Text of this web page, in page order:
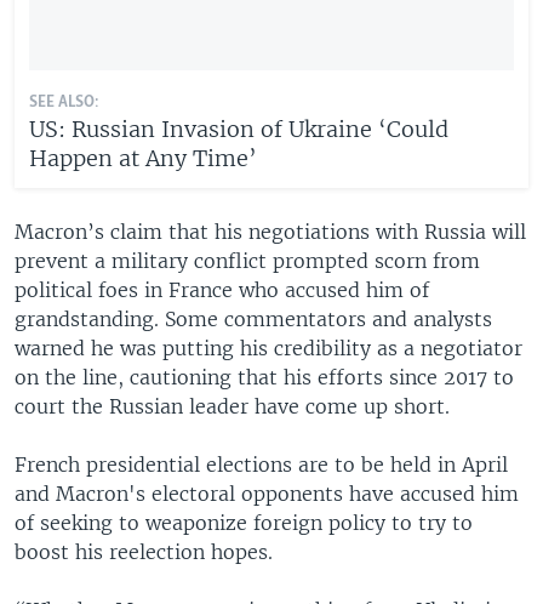
SEE ALSO:
US: Russian Invasion of Ukraine ‘Could
Happen at Any Time’
Macron’s claim that his negotiations with Russia will
prevent a military conflict prompted scorn from
political foes in France who accused him of
grandstanding. Some commentators and analysts
warned he was putting his credibility as a negotiator
on the line, cautioning that his efforts since 2017 to
court the Russian leader have come up short.
French presidential elections are to be held in April
and Macron's electoral opponents have accused him
of seeking to weaponize foreign policy to try to
boost his reelection hopes.